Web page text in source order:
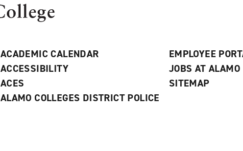
ACADEMIC CALENDAR
ACCESSIBILITY
ACES
ALAMO COLLEGES DISTRICT POLICE
EMPLOYEE
JOBS AT ALAMO
SITEMAP